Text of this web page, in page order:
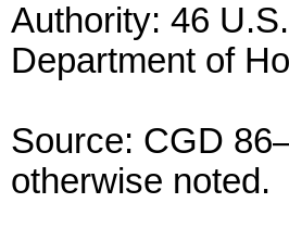
Authority: 46
Department of
Source: CGD
otherwise noted.